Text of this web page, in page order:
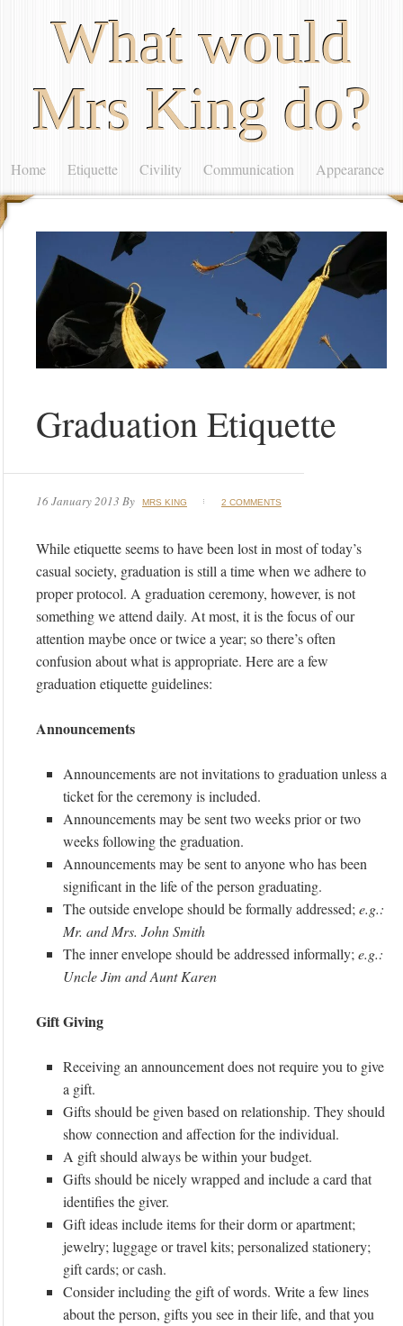
What would
Mrs King do?
Home Etiquette Civility Communication Appearance
Graduation Etiquette
16 January 2013 By MRS KING 2 COMMENTS
While etiquette seems to have been lost in most of today’s
casual society, graduation is still a time when we adhere to
proper protocol. A graduation ceremony, however, is not
something we attend daily. At most, it is the focus of our
attention maybe once or twice a year; so there’s often
confusion about what is appropriate. Here are a few
graduation etiquette guidelines:
Announcements
Announcements are not invitations to graduation unless a
ticket for the ceremony is included.
Announcements may be sent two weeks prior or two
weeks following the graduation.
Announcements may be sent to anyone who has been
significant in the life of the person graduating.
The outside envelope should be formally addressed;e.g.:
Mr. and Mrs. John Smith
The inner envelope should be addressed informally;e.g.:
Uncle Jim and Aunt Karen
Gift Giving
Receiving an announcement does not require you to give
a gift.
Gifts should be given based on relationship. They should
show connection and affection for the individual.
A gift should always be within your budget.
Gifts should be nicely wrapped and include a card that
identifies the giver.
Gift ideas include items for their dorm or apartment;
jewelry; luggage or travel kits; personalized stationery;
gift cards; or cash.
Consider including the gift of words. Write a few lines
about the person, gifts you see in their life, and that you